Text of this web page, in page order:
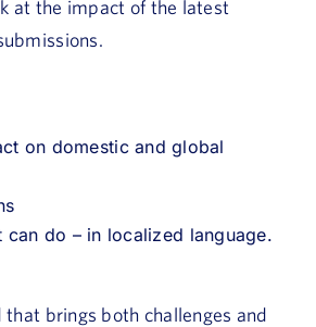
at the impact of the latest
on domestic and global
do – in localized language.
brings both challenges and